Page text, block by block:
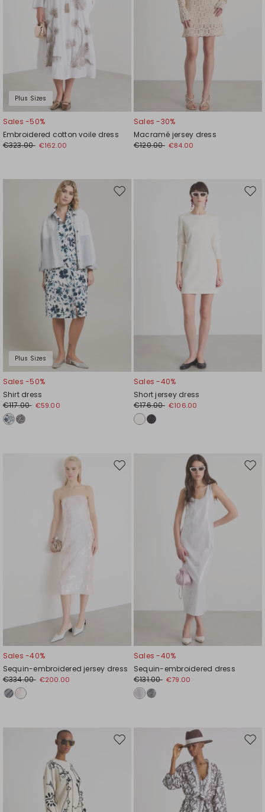
Plus Sizes
Sales -50%
Embroidered cotton voile dress
€323.00 €162.00
Sales -30%
Macramé jersey dress
€120.00 €84.00
Plus Sizes
Move
Sales -50%
Shirt dress
€117.00 €59.00
Sales -40%
Short jersey dress
€176.00 €106.00
Move
Sales -40%
Sequin-embroidered jersey dress
€334.00 €200.00
Sales -40%
Sequin-embroidered dress
€131.00 €79.00
Move